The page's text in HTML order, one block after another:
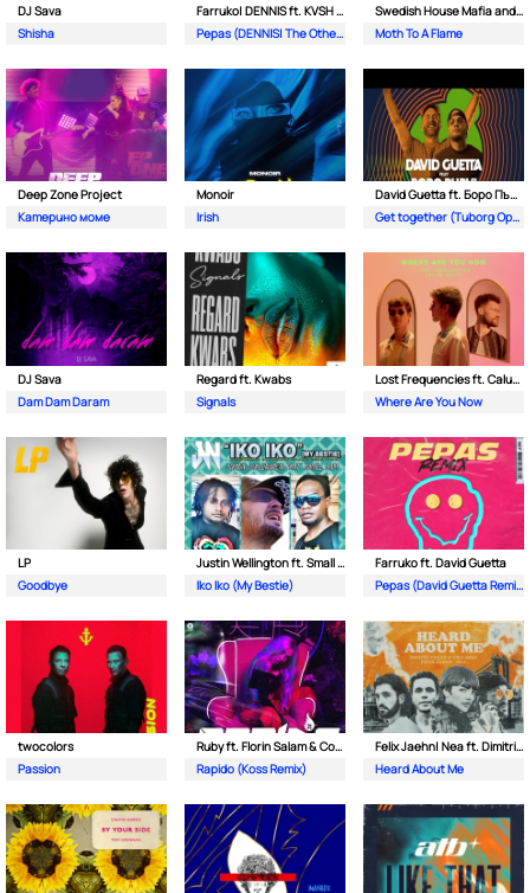
DJ Sava
Shisha
Farruko| DENNIS ft. KVSH & The Otherz
Pepas (DENNIS| The Otherz & KVSH Remix)
Swedish House Mafia and The Weeknd
Moth To A Flame
Deep Zone Project
Катерино моме
Monoir
Irish
David Guetta ft. Боро Първи
Get together (Tuborg Open Remix)
DJ Sava
Dam Dam Daram
Regard ft. Kwabs
Signals
Lost Frequencies ft. Calum Scott
Where Are You Now
LP
Goodbye
Justin Wellington ft. Small Jam
Iko Iko (My Bestie)
Farruko ft. David Guetta
Pepas (David Guetta Remix)
twocolors
Passion
Ruby ft. Florin Salam & Costi
Rapido (Koss Remix)
Felix Jaehn| Nea ft. Dimitri Vegas & Like Mike
Heard About Me